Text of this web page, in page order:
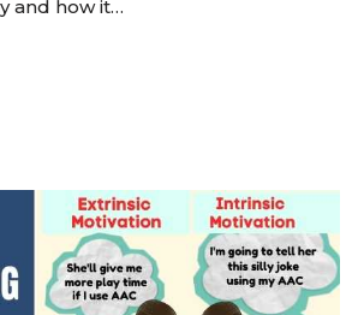
and how it…